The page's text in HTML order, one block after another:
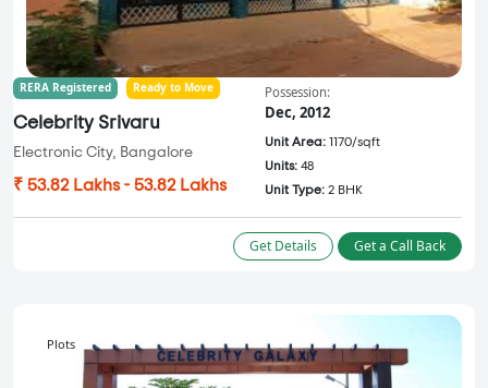
RERA Registered Ready to Move
Celebrity Srivaru
Electronic City, Bangalore
₹ 53.82 Lakhs - 53.82 Lakhs
Possession:
Dec, 2012
Unit Area: 1170/sqft
Units: 48
Unit Type: 2 BHK
Get Details Get a Call Back
Plots